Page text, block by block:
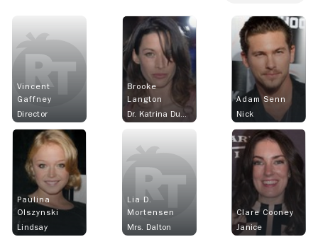
Vincent
Gaffney
Director
Brooke
Langton
Dr. Katrina Dumont
Adam Senn
Nick
Paulina
Olszynski
Lindsay
Lia D.
Mortensen
Mrs. Dalton
Clare Cooney
Janice